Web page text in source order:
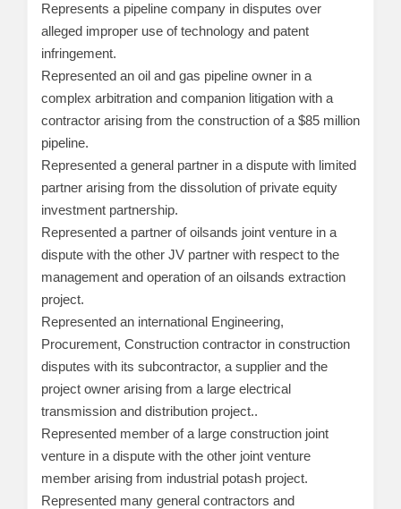
Represents a pipeline company in disputes over
alleged improper use of technology and patent
infringement.
Represented an oil and gas pipeline owner in a
complex arbitration and companion litigation with a
contractor arising from the construction of a $85 million
pipeline.
Represented a general partner in a dispute with limited
partner arising from the dissolution of private equity
investment partnership.
Represented a partner of oilsands joint venture in a
dispute with the other JV partner with respect to the
management and operation of an oilsands extraction
project.
Represented an international Engineering,
Procurement, Construction contractor in construction
disputes with its subcontractor, a supplier and the
project owner arising from a large electrical
transmission and distribution project..
Represented member of a large construction joint
venture in a dispute with the other joint venture
member arising from industrial potash project.
Represented many general contractors and